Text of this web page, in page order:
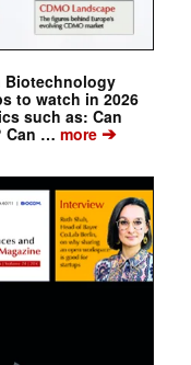
Biotechnology
to watch in 2026
such as: Can
Can … more➔